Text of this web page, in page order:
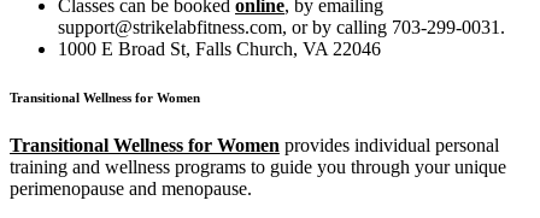
Classes can be booked online, by emailing
support@strikelabfitness.com, or by calling 703-299-0031.
1000 E Broad St, Falls Church, VA 22046
Transitional Wellness for Women
Transitional Wellness for Women provides individual personal
training and wellness programs to guide you through your unique
perimenopause and menopause.